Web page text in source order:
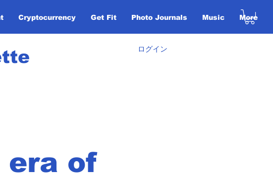
Cryptocurrency Get Fit Photo Journals Music More
ログイン
era of